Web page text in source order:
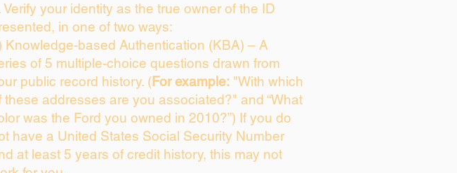
Verify your identity as the true owner of the ID
in one of two ways:
Knowledge-based Authentication (KBA) – A
of 5 multiple-choice questions drawn from
public record history. (For example: "With which
these addresses are you associated?" and “What
was the Ford you owned in 2010?”) If you do
have a United States Social Security Number
at least 5 years of credit history, this may not